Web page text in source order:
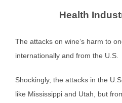
Health
The attacks on wine’s harm to
internationally and from the U.S.
Shockingly, the attacks in the
like Mississippi and Utah, but